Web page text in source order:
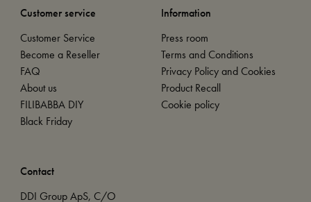
Customer service
Customer Service
Become a Reseller
FAQ
About us
FILIBABBA DIY
Black Friday
Information
Press room
Terms and Conditions
Privacy Policy and Cookies
Product Recall
Cookie policy
Contact
DDI Group ApS, C/O